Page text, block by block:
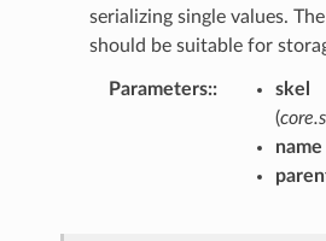
serializing single values.
should be suitable for
Parameters:
skel
(
name